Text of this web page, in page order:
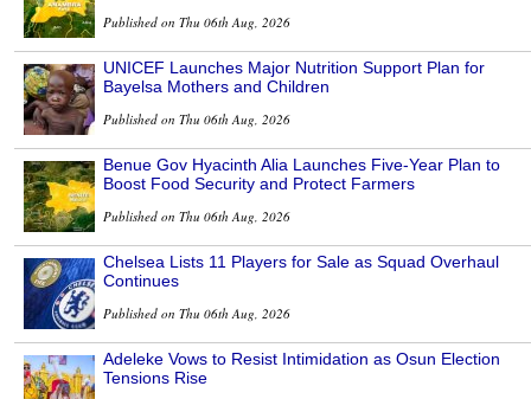
Published on Thu 06th Aug, 2026
UNICEF Launches Major Nutrition Support Plan for
Bayelsa Mothers and Children
Published on Thu 06th Aug, 2026
Benue Gov Hyacinth Alia Launches Five-Year Plan to
Boost Food Security and Protect Farmers
Published on Thu 06th Aug, 2026
Chelsea Lists 11 Players for Sale as Squad Overhaul
Continues
Published on Thu 06th Aug, 2026
Adeleke Vows to Resist Intimidation as Osun Election
Tensions Rise